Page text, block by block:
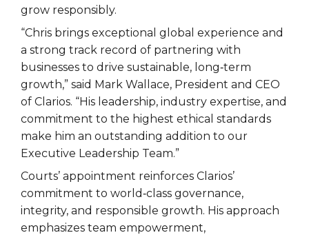
grow responsibly.
“Chris brings exceptional global experience and
a strong track record of partnering with
businesses to drive sustainable, long‑term
growth,” said Mark Wallace, President and CEO
of Clarios. “His leadership, industry expertise, and
commitment to the highest ethical standards
make him an outstanding addition to our
Executive Leadership Team.”
Courts’ appointment reinforces Clarios’
commitment to world‑class governance,
integrity, and responsible growth. His approach
emphasizes team empowerment,